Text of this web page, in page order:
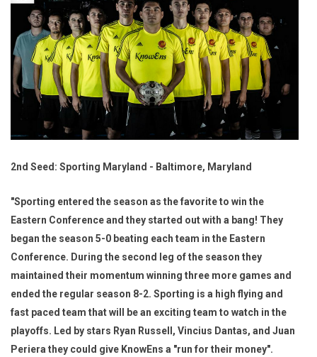
2nd Seed: Sporting Maryland - Baltimore, Maryland
"Sporting entered the season as the favorite to win the
Eastern Conference and they started out with a bang! They
began the season 5-0 beating each team in the Eastern
Conference. During the second leg of the season they
maintained their momentum winning three more games and
ended the regular season 8-2. Sporting is a high flying and
fast paced team that will be an exciting team to watch in the
playoffs. Led by stars Ryan Russell, Vincius Dantas, and Juan
Periera they could give KnowEns a "run for their money".